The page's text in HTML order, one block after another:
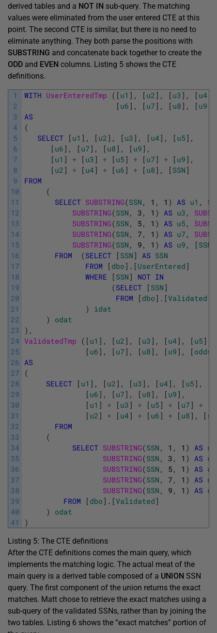
derived tables and a NOT IN sub-query. The matching
values were eliminated from the user entered CTE at this
point. The second CTE is similar, but there is no need to
eliminate anything. They both parse the positions with
SUBSTRING and concatenate back together to create the
ODD and EVEN columns. Listing 5 shows the CTE
definitions.
1
2
3
4
5
6
7
8
9
10
11
12
13
14
15
16
17
18
19
20
21
22
23
24
25
26
27
28
29
30
31
32
33
34
35
36
37
38
39
40
41
WITH UserEnteredTmp ( [ u1 ] , [ u2 ] , [ u3 ] , [ u4
[ u6 ] , [ u7 ] , [ u8 ] , [ u9
AS
(
SELECT [ u1 ] , [ u2 ] , [ u3 ] , [ u4 ] , [ u5 ] ,
[ u6 ] , [ u7 ] , [ u8 ] , [ u9 ] ,
[ u1 ] + [ u3 ] + [ u5 ] + [ u7 ] + [ u9 ] ,
[ u2 ] + [ u4 ] + [ u6 ] + [ u8 ] , [ SSN ]
FROM
(
SELECT SUBSTRING(SSN , 1 , 1 ) AS u1 ,
SUBSTRING(SSN , 3 , 1 ) AS u3 ,
SUBSTRING(SSN , 5 , 1 ) AS u5 ,
SUBSTRING(SSN , 7 , 1 ) AS u7 ,
SUBSTRING(SSN , 9 , 1 ) AS u9 , [ SSN
FROM
(SELECT [ SSN ] AS SSN
FROM
[ dbo ] . [ UserEntered ]
WHERE
[ SSN ] NOT IN
(SELECT [ SSN ]
FROM
[ dbo ] . [Validated
)
idat
)
odat
) ,
ValidatedTmp ( [ u1 ] , [ u2 ] , [ u3 ] , [ u4 ] , [ u5 ]
[ u6 ] , [ u7 ] , [ u8 ] , [ u9 ] , [ odds
AS
(
SELECT [ u1 ] , [ u2 ] , [ u3 ] , [ u4 ] , [ u5 ] ,
[ u6 ] , [ u7 ] , [ u8 ] , [ u9 ] ,
[ u1 ] + [ u3 ] + [ u5 ] + [ u7 ] +
[ u2 ] + [ u4 ] + [ u6 ] + [ u8 ] , [
FROM
(
SELECT SUBSTRING(SSN , 1 , 1 ) AS u1
SUBSTRING(SSN , 3 , 1 ) AS u3
SUBSTRING(SSN , 5 , 1 ) AS u5
SUBSTRING(SSN , 7 , 1 ) AS u7
SUBSTRING(SSN , 9 , 1 ) AS u9
FROM
[ dbo ] . [Validated ]
)
odat
)
Listing 5: The CTE definitions
After the CTE definitions comes the main query, which
implements the matching logic. The actual meat of the
main query is a derived table composed of a UNION SSN
query. The first component of the union returns the exact
matches. Matt chose to retrieve the exact matches using a
sub-query of the validated SSNs, rather than by joining the
two tables. Listing 6 shows the “exact matches” portion of